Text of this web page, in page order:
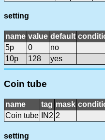
setting
name value default
5p
0
no
10p
128 yes
Coin tube
name tag mask
Coin tube
IN2 2
setting